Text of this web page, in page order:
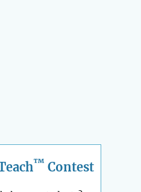
™ Contest